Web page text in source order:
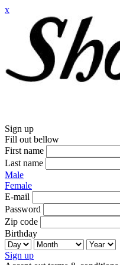
x
Sign up
Fill out bellow
First name
Last name
Male
Female
E-mail
Password
Zip code
Birthday
Sign up